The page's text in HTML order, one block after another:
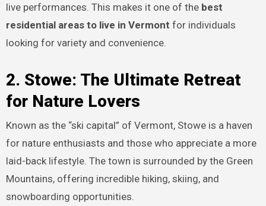
live performances. This makes it one of the best
residential areas to live in Vermont for individuals
looking for variety and convenience.
2. Stowe: The Ultimate Retreat
for Nature Lovers
Known as the “ski capital” of Vermont, Stowe is a haven
for nature enthusiasts and those who appreciate a more
laid-back lifestyle. The town is surrounded by the Green
Mountains, offering incredible hiking, skiing, and
snowboarding opportunities.